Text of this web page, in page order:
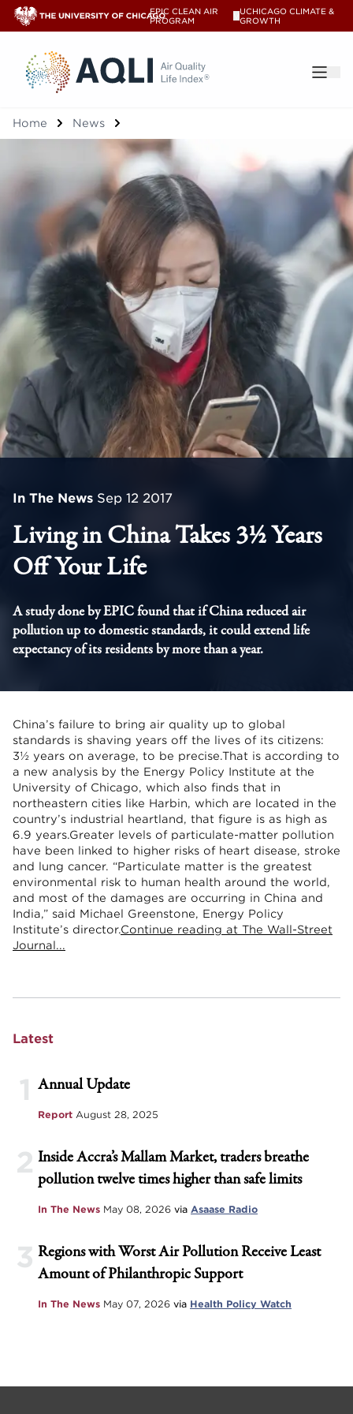
EPIC CLEAN AIR
PROGRAM
UCHICAGO CLIMATE &
GROWTH
®
Home News
In The News Sep 12 2017
Living in China Takes 3½ Years
Off Your Life
A study done by EPIC found that if China reduced air
pollution up to domestic standards, it could extend life
expectancy of its residents by more than a year.
China’s failure to bring air quality up to global
standards is shaving years off the lives of its citizens:
3½ years on average, to be precise.That is according to
a new analysis by the Energy Policy Institute at the
University of Chicago, which also finds that in
northeastern cities like Harbin, which are located in the
country’s industrial heartland, that figure is as high as
6.9 years.Greater levels of particulate-matter pollution
have been linked to higher risks of heart disease, stroke
and lung cancer. “Particulate matter is the greatest
environmental risk to human health around the world,
and most of the damages are occurring in China and
India,” said Michael Greenstone, Energy Policy
Institute’s director.Continue reading at The Wall-Street
Journal...
Latest
1 Annual Update
Report August 28, 2025
2 Inside Accra’s Mallam Market, traders breathe
pollution twelve times higher than safe limits
In The News May 08, 2026 via Asaase Radio
3 Regions with Worst Air Pollution Receive Least
Amount of Philanthropic Support
In The News May 07, 2026 via Health Policy Watch